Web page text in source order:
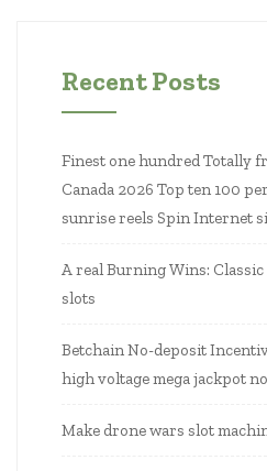
Recent Posts
Finest one hundred Totally
Canada 2026 Top ten 100
sunrise reels Spin Internet
A real Burning Wins:
slots
Betchain No-deposit
high voltage mega jackpot
Make drone wars slot